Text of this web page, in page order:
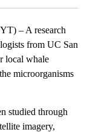
– A research
from UC San
local whale
microorganisms
studied through
imagery,